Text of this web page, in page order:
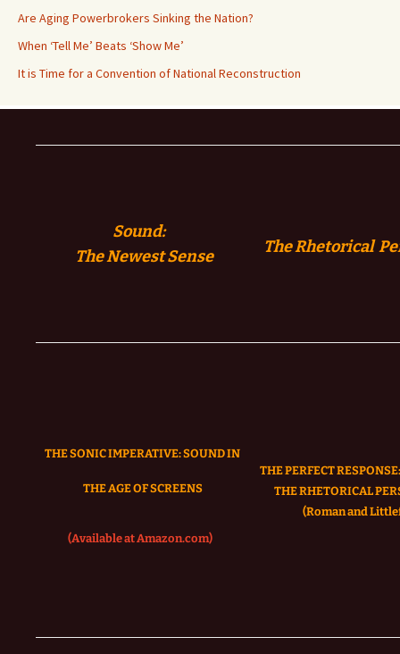
Are Aging Powerbrokers Sinking the Nation?
When ‘Tell Me’ Beats ‘Show Me’
It is Time for a Convention of National Reconstruction
Sound:
TheNewest Sense The Rhetorical
THE SONIC IMPERATIVE:SOUND IN
THE AGE OF SCREENS
(Available at Amazon.com)
THE PERFECT
THE RHETORICAL
(Roman and